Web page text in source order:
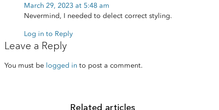
March 29, 2023 at 5:48 am
Nevermind, I needed to delect correct styling.
Log in to Reply
Leave a Reply
You must be logged in to post a comment.
Related articles